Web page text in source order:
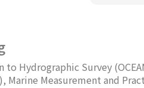
Hydrographic Survey
Marine Measurement and